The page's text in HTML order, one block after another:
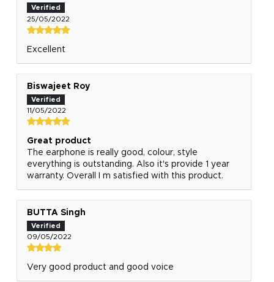
25/05/2022
Excellent
Biswajeet Roy
11/05/2022
Great product
The earphone is really good, colour, style
everything is outstanding. Also it's provide 1 year
warranty. Overall I m satisfied with this product.
BUTTA Singh
09/05/2022
Very good product and good voice